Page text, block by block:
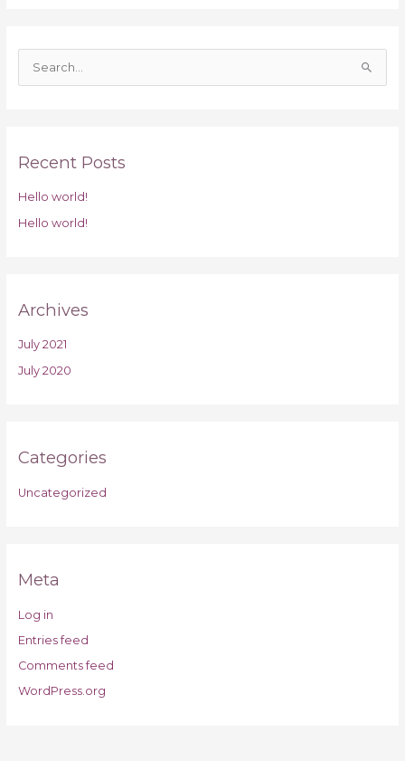
c
o
Recent Posts
Hello world!
Hello world!
Archives
July 2021
July 2020
Categories
Uncategorized
Meta
Log in
Entries feed
Comments feed
WordPress.org